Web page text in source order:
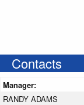
Contacts
Manager:
RANDY ADAMS